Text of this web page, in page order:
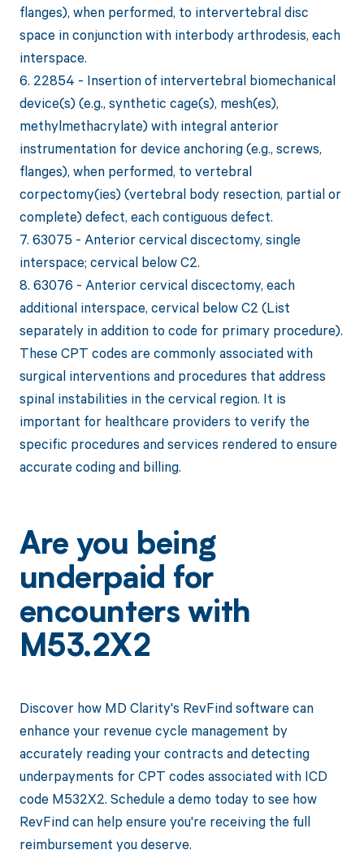
flanges), when performed, to intervertebral disc
space in conjunction with interbody arthrodesis, each
interspace.
6. 22854 - Insertion of intervertebral biomechanical
device(s) (e.g., synthetic cage(s), mesh(es),
methylmethacrylate) with integral anterior
instrumentation for device anchoring (e.g., screws,
flanges), when performed, to vertebral
corpectomy(ies) (vertebral body resection, partial or
complete) defect, each contiguous defect.
7. 63075 - Anterior cervical discectomy, single
interspace; cervical below C2.
8. 63076 - Anterior cervical discectomy, each
additional interspace, cervical below C2 (List
separately in addition to code for primary procedure).
These CPT codes are commonly associated with
surgical interventions and procedures that address
spinal instabilities in the cervical region. It is
important for healthcare providers to verify the
specific procedures and services rendered to ensure
accurate coding and billing.
Are you being
underpaid for
encounters with
M53.2X2
Discover how MD Clarity's RevFind software can
enhance your revenue cycle management by
accurately reading your contracts and detecting
underpayments for CPT codes associated with ICD
code M532X2. Schedule a demo today to see how
RevFind can help ensure you're receiving the full
reimbursement you deserve.